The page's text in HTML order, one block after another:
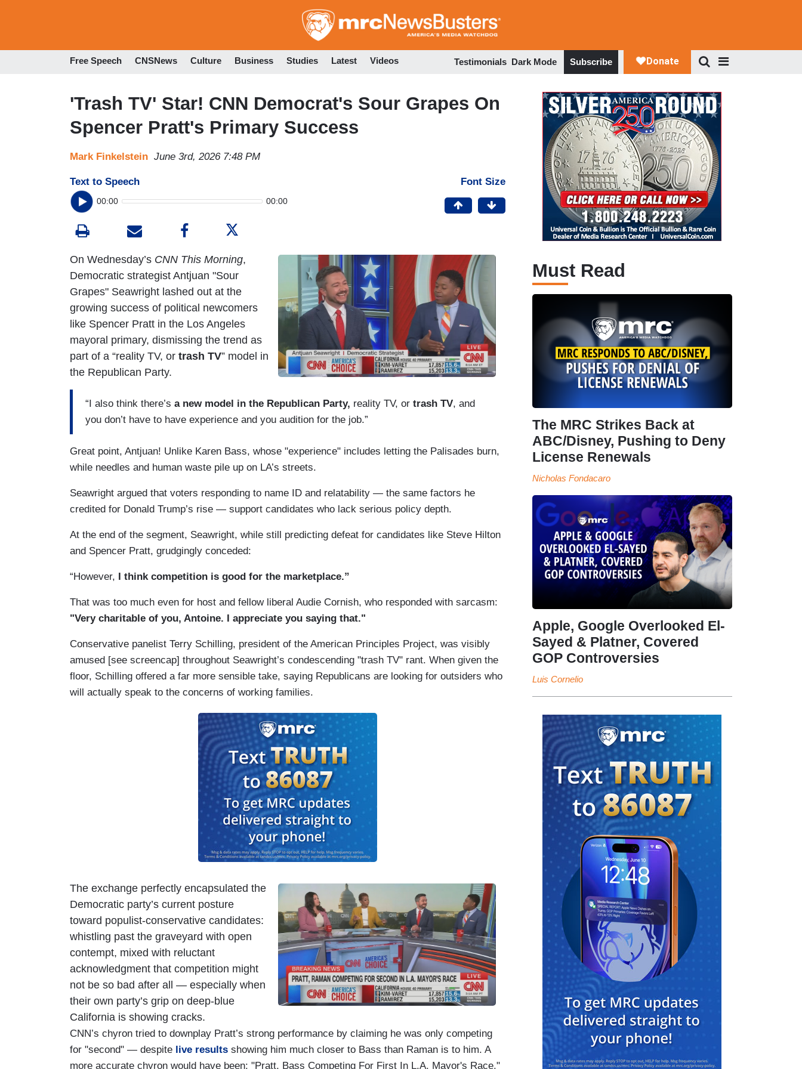
to
Free Speech CNSNews Culture Business Studies Latest Videos Testimonials Dark Mode Subscribe
'Trash TV' Star! CNN Democrat's Sour Grapes On
Spencer Pratt's Primary Success
Mark Finkelstein June 3rd, 2026 7:48 PM
Text to Speech
00:00 00:00
Font Size
On Wednesday’s CNN This Morning,
Democratic strategist Antjuan "Sour
Grapes" Seawright lashed out at the
growing success of political newcomers
like Spencer Pratt in the Los Angeles
mayoral primary, dismissing the trend as
part of a “reality TV, or trash TV” model in
the Republican Party.
“I also think there’s a new model in the Republican Party, reality TV, or trash TV, and
you don’t have to have experience and you audition for the job.”
Great point, Antjuan! Unlike Karen Bass, whose "experience" includes letting the Palisades burn,
while needles and human waste pile up on LA’s streets.
Seawright argued that voters responding to name ID and relatability — the same factors he
credited for Donald Trump’s rise — support candidates who lack serious policy depth.
At the end of the segment, Seawright, while still predicting defeat for candidates like Steve Hilton
and Spencer Pratt, grudgingly conceded:
“However, I think competition is good for the marketplace.”
That was too much even for host and fellow liberal Audie Cornish, who responded with sarcasm:
"Very charitable of you, Antoine. I appreciate you saying that."
Conservative panelist Terry Schilling, president of the American Principles Project, was visibly
amused [see screencap] throughout Seawright’s condescending "trash TV" rant. When given the
floor, Schilling offered a far more sensible take, saying Republicans are looking for outsiders who
will actually speak to the concerns of working families.
The exchange perfectly encapsulated the
Democratic party’s current posture
toward populist-conservative candidates:
whistling past the graveyard with open
contempt, mixed with reluctant
acknowledgment that competition might
not be so bad after all — especially when
their own party’s grip on deep-blue
California is showing cracks.
CNN’s chyron tried to downplay Pratt’s strong performance by claiming he was only competing
for "second" — despite live results showing him much closer to Bass than Raman is to him. A
more accurate chyron would have been: "Pratt, Bass Competing For First In L.A. Mayor's Race."
Must Read
The MRC Strikes Back at
ABC/Disney, Pushing to Deny
License Renewals
Nicholas Fondacaro
Apple, Google Overlooked El-
Sayed & Platner, Covered
GOP Controversies
Luis Cornelio